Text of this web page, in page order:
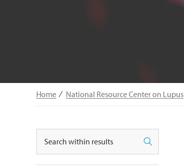
Home National Resource Center on Lupus
Search